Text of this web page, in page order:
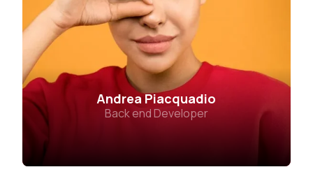
Andrea Piacquadio
Back end Developer